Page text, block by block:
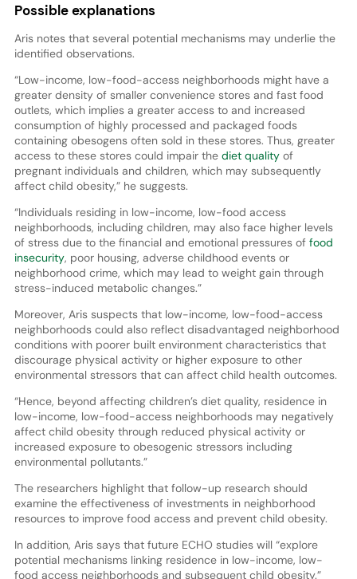
Possible explanations
Aris notes that several potential mechanisms may underlie the
identified observations.
“Low-income, low-food-access neighborhoods might have a
greater density of smaller convenience stores and fast food
outlets, which implies a greater access to and increased
consumption of highly processed and packaged foods
containing obesogens often sold in these stores. Thus, greater
access to these stores could impair the diet qualityof
pregnant individuals and children, which may subsequently
affect child obesity,” he suggests.
“Individuals residing in low-income, low-food access
neighborhoods, including children, may also face higher levels
of stress due to the financial and emotional pressures of food
insecurity, poor housing, adverse childhood events or
neighborhood crime, which may lead to weight gain through
stress-induced metabolic changes.”
Moreover, Aris suspects that low-income, low-food-access
neighborhoods could also reflect disadvantaged neighborhood
conditions with poorer built environment characteristics that
discourage physical activity or higher exposure to other
environmental stressors that can affect child health outcomes.
“Hence, beyond affecting children’s diet quality, residence in
low-income, low-food-access neighborhoods may negatively
affect child obesity through reduced physical activity or
increased exposure to obesogenic stressors including
environmental pollutants.”
The researchers highlight that follow-up research should
examine the effectiveness of investments in neighborhood
resources to improve food access and prevent child obesity.
In addition, Aris says that future ECHO studies will “explore
potential mechanisms linking residence in low-income, low-
food access neighborhoods and subsequent child obesity.”